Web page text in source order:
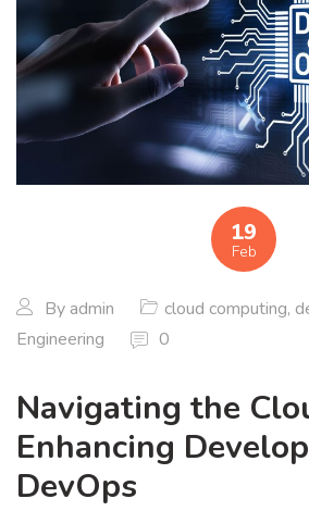
19
Feb
By admin cloud computing,
Engineering
0
Navigating the
Enhancing
DevOps